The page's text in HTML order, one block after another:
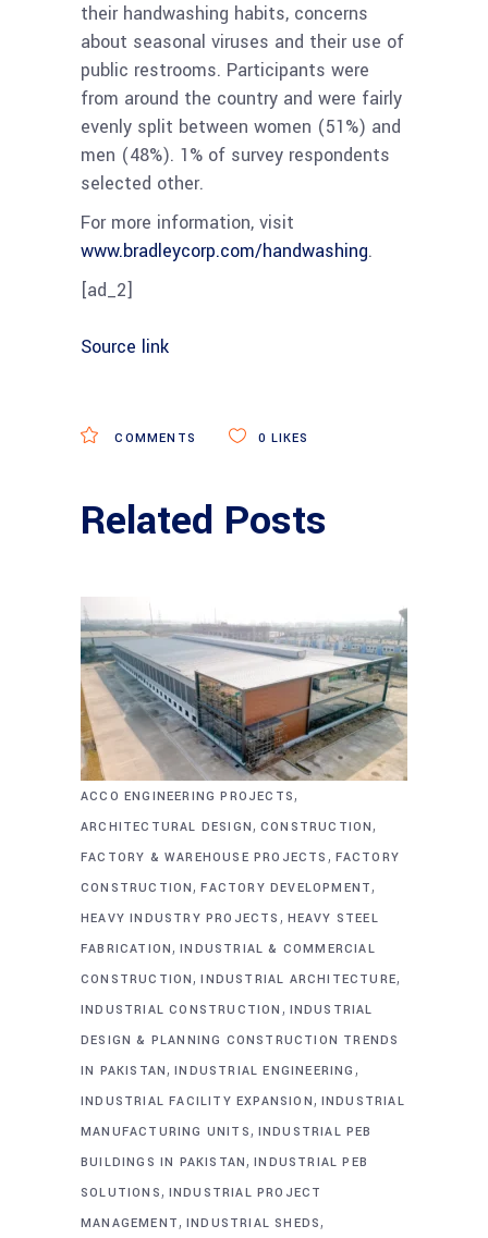
their handwashing habits, concerns
about seasonal viruses and their use of
public restrooms. Participants were
from around the country and were fairly
evenly split between women (51%) and
men (48%). 1% of survey respondents
selected other.
For more information, visit
www.bradleycorp.com/handwashing.
[ad_2]
Source link
COMMENTS 0 LIKES
Related Posts
ACCO ENGINEERING PROJECTS,
ARCHITECTURAL DESIGN, CONSTRUCTION,
FACTORY & WAREHOUSE PROJECTS , FACTORY
CONSTRUCTION,FACTORY DEVELOPMENT,
HEAVY INDUSTRY PROJECTS , HEAVY STEEL
FABRICATION,INDUSTRIAL & COMMERCIAL
CONSTRUCTION,INDUSTRIAL ARCHITECTURE,
INDUSTRIAL CONSTRUCTION , INDUSTRIAL
DESIGN & PLANNING CONSTRUCTION TRENDS
IN PAKISTAN,INDUSTRIAL ENGINEERING ,
INDUSTRIAL FACILITY EXPANSION, INDUSTRIAL
MANUFACTURING UNITS, INDUSTRIAL PEB
BUILDINGS IN PAKISTAN,INDUSTRIAL PEB
SOLUTIONS, INDUSTRIAL PROJECT
MANAGEMENT, INDUSTRIAL SHEDS,